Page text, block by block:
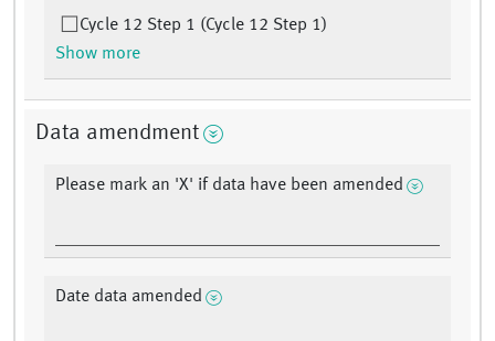
Cycle 12 Step 1 (Cycle 12 Step 1)
Show more
Data amendment
Please mark an 'X' if data have been amended
Date data amended